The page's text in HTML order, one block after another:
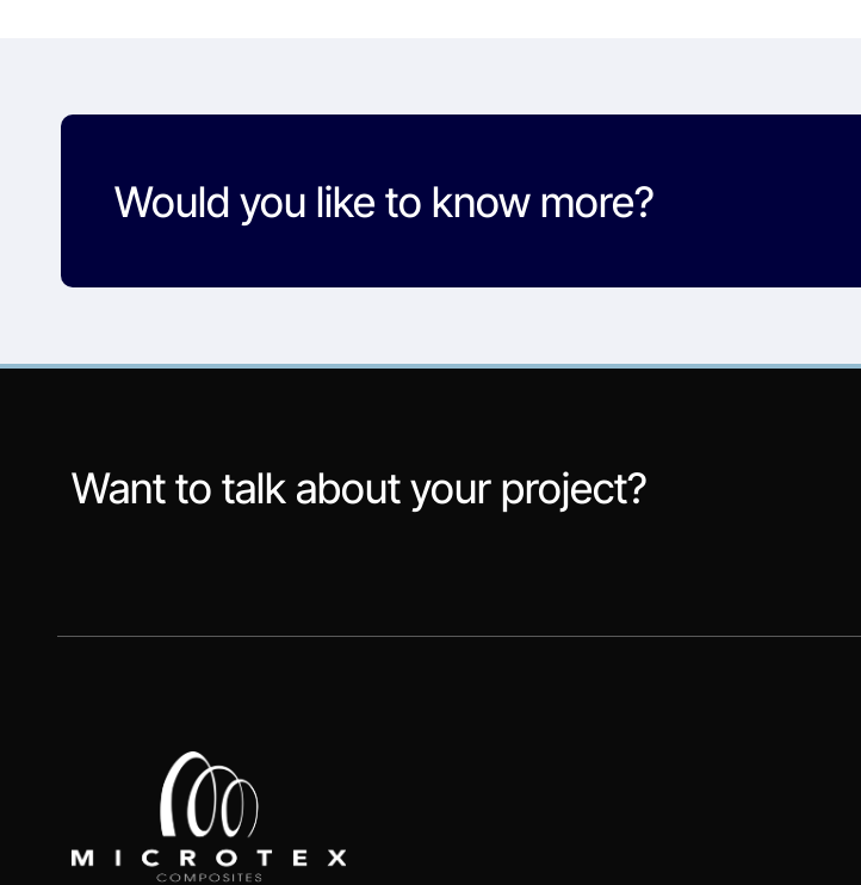
Would you like to know more?
Want to talk about your project?